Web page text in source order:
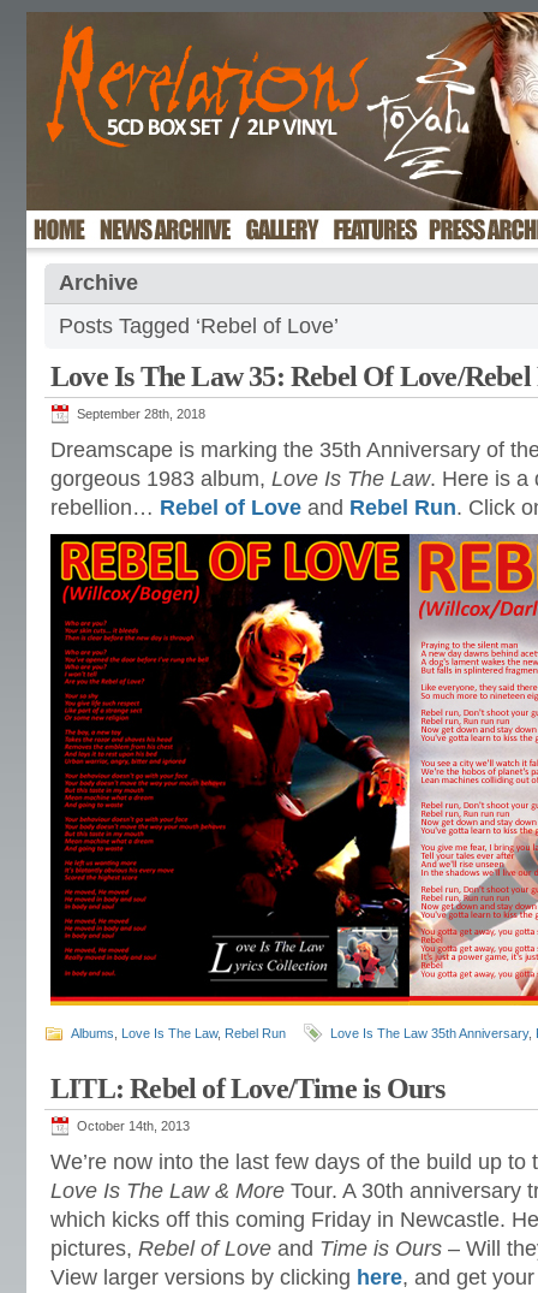
Archive
Posts Tagged ‘Rebel of Love’
Love Is The Law 35: Rebel Of Love/Rebel
September 28th, 2018
Dreamscape is marking the 35th Anniversary of
gorgeous 1983 album, Love Is The Law. Here is a
rebellion… Rebel of Love and Rebel Run. Click
Albums Love Is The Law, Rebel Run Love Is The Law 35th Anniversary,
LITL: Rebel of Love/Time is Ours
October 14th, 2013
We’re now into the last few days of the build up to
Love Is The Law & More Tour. A 30th anniversary
which kicks off this coming Friday in Newcastle.
pictures, Rebel of Love and Time is Ours – Will
View larger versions by clicking here, and get